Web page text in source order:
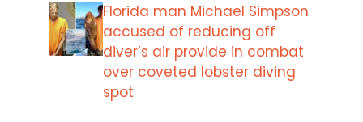
Florida man Michael Simpson
accused of reducing off
diver’s air provide in combat
over coveted lobster diving
spot